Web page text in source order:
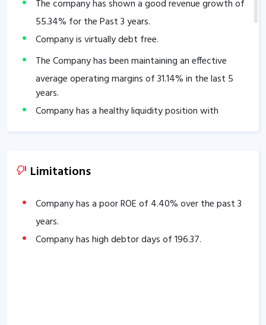
The company has shown a good revenue growth of
55.34% for the Past 3 years.
Company is virtually debt free.
The Company has been maintaining an effective
average operating margins of31.14% in the last 5
years.
Company has a healthy liquidity position with
current ratio of47.61.
The company has a strong degree of Operating
Limitations
Company has a poor ROE of 4.40% over the past 3
years.
Company has high debtor days of196.37.